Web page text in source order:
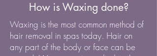
How is Waxing done?
Waxing is the most common method of
hair removal in spas today. Hair on
any part of the body or face can be